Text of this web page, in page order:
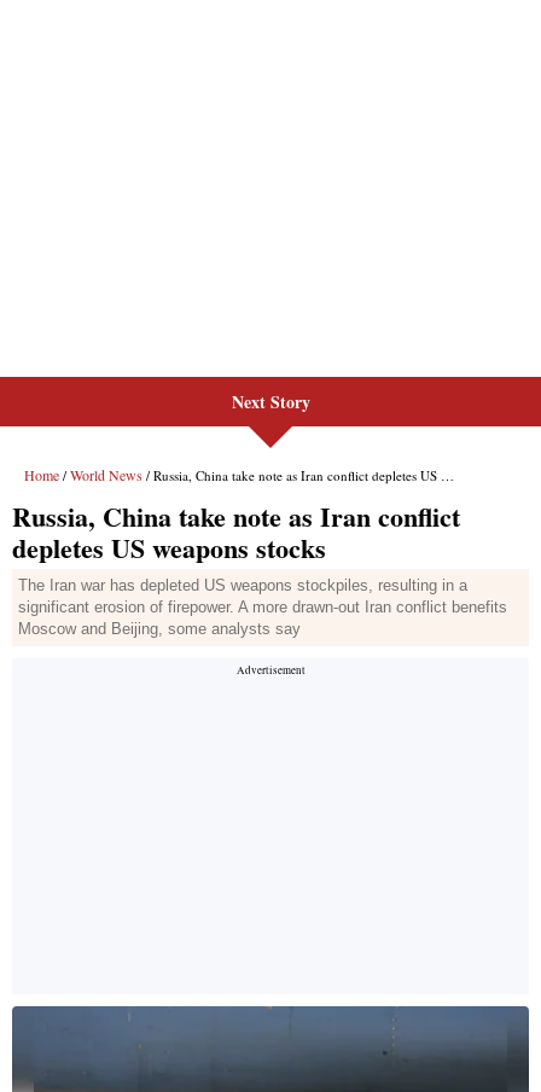
Next Story